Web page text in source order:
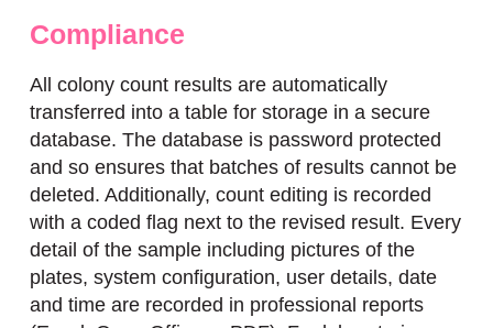
Compliance
All colony count results are automatically
transferred into a table for storage in a secure
database. The database is password protected
and so ensures that batches of results cannot be
deleted. Additionally, count editing is recorded
with a coded flag next to the revised result. Every
detail of the sample including pictures of the
plates, system configuration, user details, date
and time are recorded in professional reports